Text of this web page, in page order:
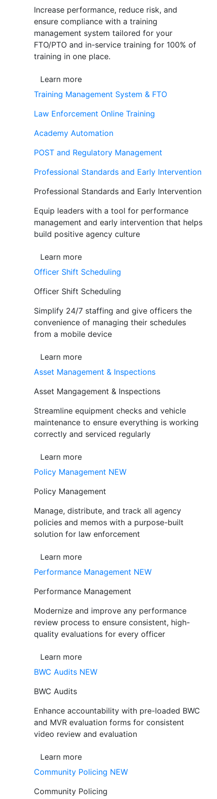
Increase performance, reduce risk, and
ensure compliance with a training
management system tailored for your
FTO/PTO and in-service training for 100% of
training in one place.
Learn more
Training Management System & FTO
Law Enforcement Online Training
Academy Automation
POST and Regulatory Management
Professional Standards and Early Intervention
Professional Standards and Early Intervention
Equip leaders with a tool for performance
management and early intervention that helps
build positive agency culture
Learn more
Officer Shift Scheduling
Officer Shift Scheduling
Simplify 24/7 staffing and give officers the
convenience of managing their schedules
from a mobile device
Learn more
Asset Management & Inspections
Asset Mangagement & Inspections
Streamline equipment checks and vehicle
maintenance to ensure everything is working
correctly and serviced regularly
Learn more
Policy Management NEW
Policy Management
Manage, distribute, and track all agency
policies and memos with a purpose-built
solution for law enforcement
Learn more
Performance Management NEW
Performance Management
Modernize and improve any performance
review process to ensure consistent, high-
quality evaluations for every officer
Learn more
BWC Audits NEW
BWC Audits
Enhance accountability with pre-loaded BWC
and MVR evaluation forms for consistent
video review and evaluation
Learn more
Community Policing NEW
Community Policing